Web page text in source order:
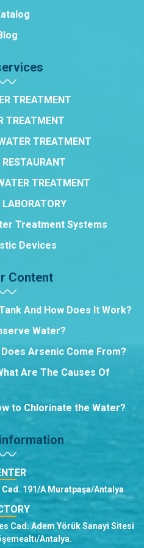
TREATMENT
TREATMENT
TREATMENT
RESTAURANT
TREATMENT
Treatment Systems
Devices
Content
And How Does It Work?
Water?
Arsenic Come From?
Are The Causes Of
to Chlorinate the Water?
191/A Muratpaşa/Antalya
Cad. Adem Yörük Sanayi Sitesi
Antalya.